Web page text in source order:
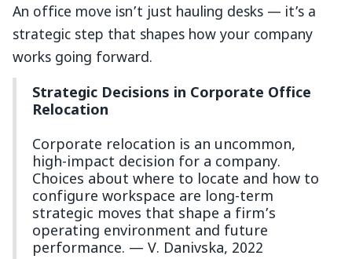
An office move isn’t just hauling desks — it’s a
strategic step that shapes how your company
works going forward.
Strategic Decisions in Corporate Office
Relocation
Corporate relocation is an uncommon,
high-impact decision for a company.
Choices about where to locate and how to
configure workspace are long-term
strategic moves that shape a firm’s
operating environment and future
performance. — V. Danivska, 2022